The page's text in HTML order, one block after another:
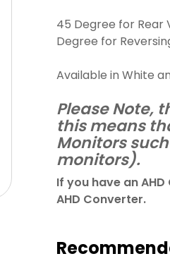
45 Degree for Rear
Degree for
Available in White
Please Note,
this means
Monitors
monitors).
If you have an
AHD Converter.